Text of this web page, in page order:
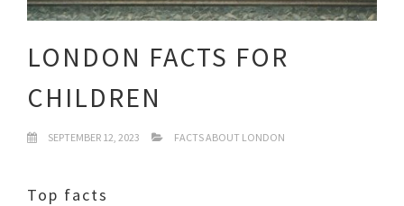
LONDON FACTS FOR
CHILDREN
SEPTEMBER 12, 2023 FACTS ABOUT LONDON
Top facts